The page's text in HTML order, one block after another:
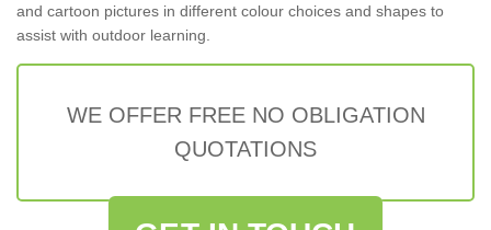
and cartoon pictures in different colour choices and shapes to
assist with outdoor learning.
WE OFFER FREE NO OBLIGATION
QUOTATIONS